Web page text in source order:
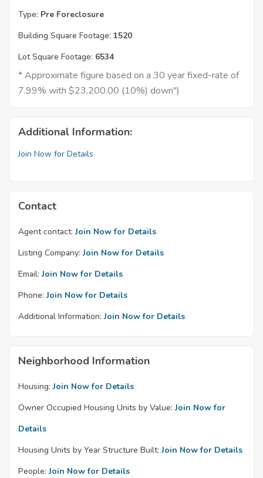
Type: Pre Foreclosure
Building Square Footage: 1520
Lot Square Footage: 6534
* Approximate figure based on a 30 year fixed-rate of
7.99% with $23,200.00 (10%) down")
Additional Information:
Join Now for Details
Contact
Agent contact: Join Now for Details
Listing Company: Join Now for Details
Email: Join Now for Details
Phone: Join Now for Details
Additional Information: Join Now for Details
Neighborhood Information
Housing: Join Now for Details
Owner Occupied Housing Units by Value: Join Now for
Details
Housing Units by Year Structure Built: Join Now for Details
People: Join Now for Details